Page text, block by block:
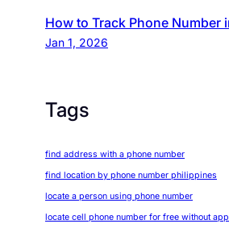
How to Track Phone Number
Jan 1, 2026
Tags
find address with a phone number
find location by phone number philippines
locate a person using phone number
locate cell phone number for free without app